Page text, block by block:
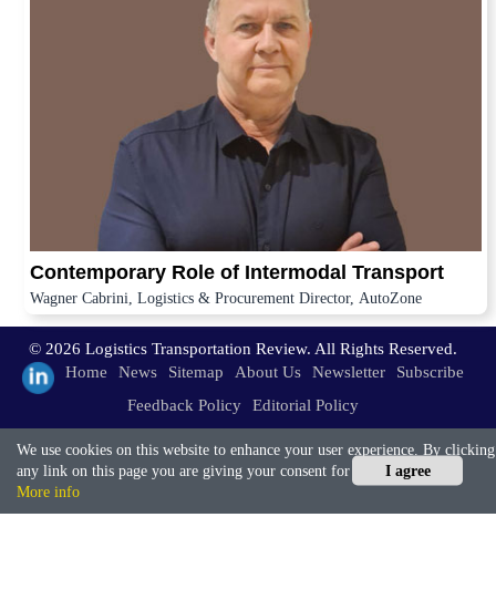
Contemporary Role of Intermodal Transport
Wagner Cabrini, Logistics & Procurement Director, AutoZone
© 2026 Logistics Transportation Review. All Rights Reserved.
Home
News Sitemap About Us Newsletter
Subscribe
Feedback Policy
Editorial Policy
I agree
We use cookies on this website to enhance your user experience. By clicking
any link on this page you are giving your consent for us to set cookies.
More info